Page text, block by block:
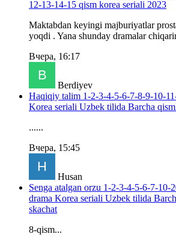
12-13-14-15 qism korea seriali 2023
Maktabdan keyingi majburiyatlar
yoqdi . Yana shunday dramalar
Вчера, 16:17
Berdiyev
Haqiqiy talim 1-2-3-4-5-6-7-8-9-10-
Korea seriali Uzbek tilida Barcha
......
Вчера, 15:45
Husan
Senga atalgan orzu 1-2-3-4-5-6-7-10-
drama Korea seriali Uzbek tilida
skachat
8-qism...